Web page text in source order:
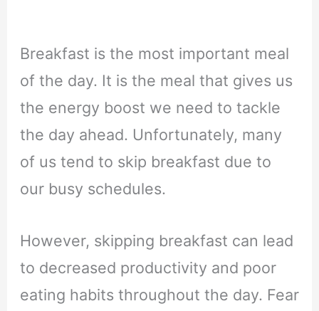
Breakfast is the most important meal
of the day. It is the meal that gives us
the energy boost we need to tackle
the day ahead. Unfortunately, many
of us tend to skip breakfast due to
our busy schedules.
However, skipping breakfast can lead
to decreased productivity and poor
eating habits throughout the day. Fear